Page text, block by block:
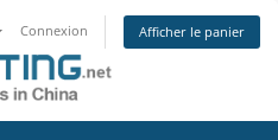
Connexion Afficher le panier